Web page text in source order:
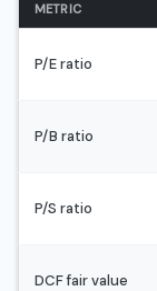
METRIC
P/E ratio
P/B ratio
P/S ratio
DCF fair value